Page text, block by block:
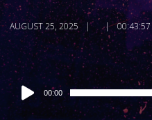
AUGUST 25, 2025 00:43:57
Audio
Player
00:00